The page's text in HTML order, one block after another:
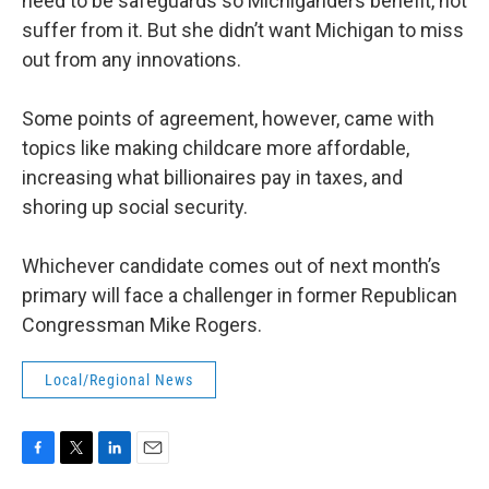
suffer from it. But she didn’t want Michigan to miss
out from any innovations.
Some points of agreement, however, came with
topics like making childcare more affordable,
increasing what billionaires pay in taxes, and
shoring up social security.
Whichever candidate comes out of next month’s
primary will face a challenger in former Republican
Congressman Mike Rogers.
Local/Regional News